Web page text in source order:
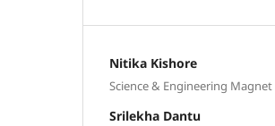
Nitika Kishore
Science & Engineering
Srilekha Dantu